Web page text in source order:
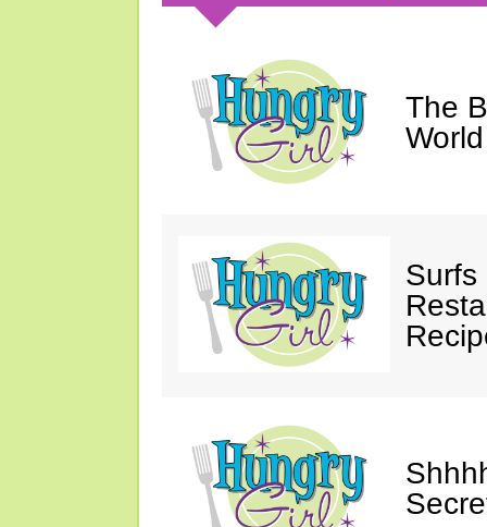
The
Surfs